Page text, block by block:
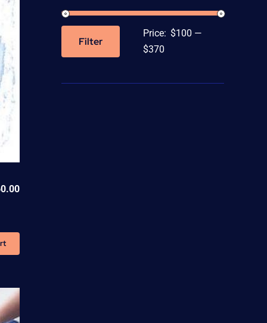
Max
Filter
Price: $100 —
$370